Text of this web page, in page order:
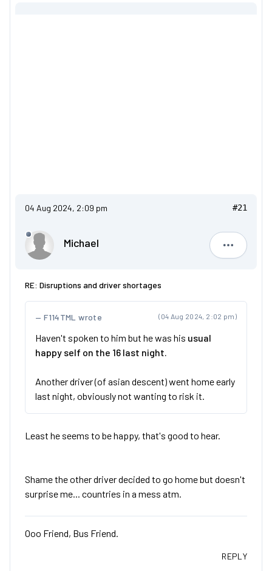
04 Aug 2024, 2:09 pm #21
Michael
Michael
RE: Disruptions and driver shortages
(04 Aug 2024, 2:02 pm)
F114TML wrote
Haven't spoken to him but he was his usual
happy self on the 16 last night.
Another driver (of asian descent) went home early
last night, obviously not wanting to risk it.
Least he seems to be happy, that's good to hear.
Shame the other driver decided to go home but doesn't
surprise me... countries in a mess atm.
Ooo Friend, Bus Friend.
REPLY